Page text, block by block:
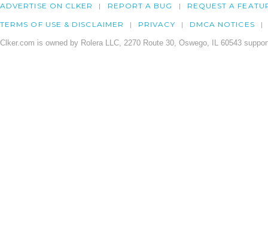
ADVERTISE ON CLKER REPORT A BUG REQUEST A
TERMS OF USE & DISCLAIMER PRIVACY DMCA NOTICES
Clker.com is owned by Rolera LLC, 2270 Route 30, Oswego, IL 60543